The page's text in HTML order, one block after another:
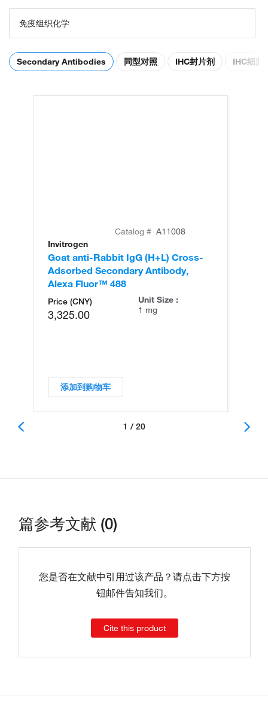
免疫组织化学
Secondary Antibodies 同型对照 IHC封片剂 IHC细胞
Catalog # A11008
Invitrogen
Goat anti-Rabbit IgG (H+L) Cross-
Adsorbed Secondary Antibody,
Alexa Fluor™ 488
Price (CNY)
3,325.00
Unit Size :
1 mg
添加到购物车
1 / 20
篇参考文献 (0)
您是否在文献中引用过该产品？请点击下方按
钮邮件告知我们。
Cite this product